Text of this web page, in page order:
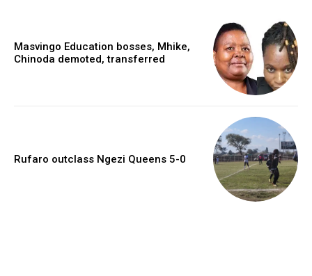
Masvingo Education bosses, Mhike,
Chinoda demoted, transferred
Rufaro outclass Ngezi Queens 5-0